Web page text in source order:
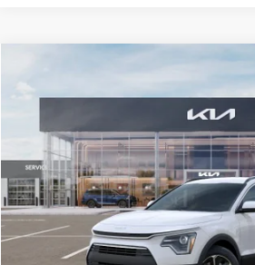
VIN:KNDCP3LE0T5378540Stock:T5378540
DS
$30,119
GLASSMAN
Less
MSRP
Documentation Fee:
Electronic Filing Fee